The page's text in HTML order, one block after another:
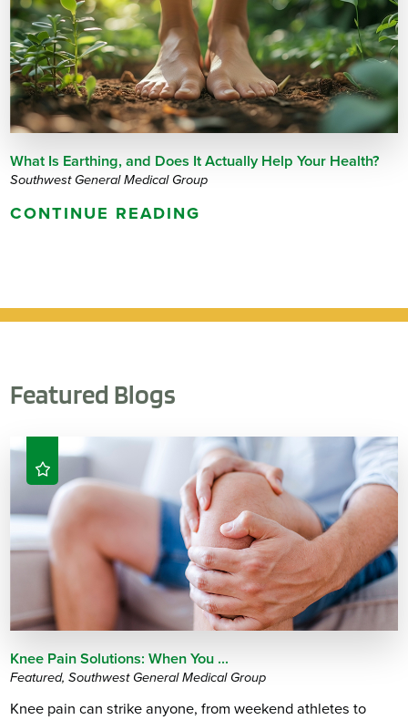
What Is Earthing, and Does It Actually Help Your Health?
Southwest General Medical Group
CONTINUE READING
Featured Blogs
Knee Pain Solutions: When You ...
Featured, Southwest General Medical Group
Knee pain can strike anyone, from weekend athletes to